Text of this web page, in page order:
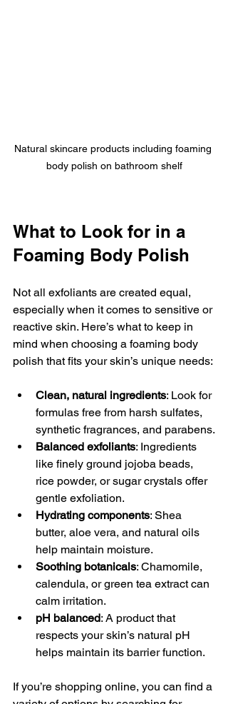
Natural skincare products including foaming
body polish on bathroom shelf
What to Look for in a
Foaming Body Polish
Not all exfoliants are created equal,
especially when it comes to sensitive or
reactive skin. Here’s what to keep in
mind when choosing a foaming body
polish that fits your skin’s unique needs:
Clean, natural ingredients: Look for
formulas free from harsh sulfates,
synthetic fragrances, and parabens.
Balanced exfoliants: Ingredients
like finely ground jojoba beads,
rice powder, or sugar crystals offer
gentle exfoliation.
Hydrating components: Shea
butter, aloe vera, and natural oils
help maintain moisture.
Soothing botanicals: Chamomile,
calendula, or green tea extract can
calm irritation.
pH balanced: A product that
respects your skin’s natural pH
helps maintain its barrier function.
If you’re shopping online, you can find a